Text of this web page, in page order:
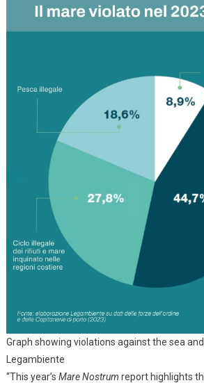
Graph showing violations against the sea
Legambiente
“This year’s Mare Nostrum report highlights